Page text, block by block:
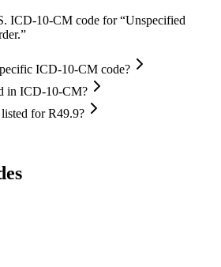
ICD-10-CM code for “Unspecified
ICD-10-CM code?
in ICD-10-CM?
for R49.9?